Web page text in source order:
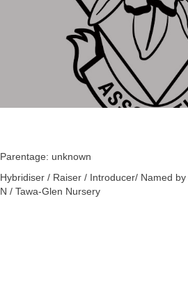
Parentage: unknown
Hybridiser / Raiser / Introducer/ Named
N / Tawa-Glen Nursery